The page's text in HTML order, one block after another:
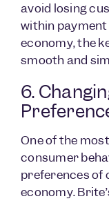
avoid losing
within
economy, the
smooth and
6.
One of the
consumer
preferences of
economy.